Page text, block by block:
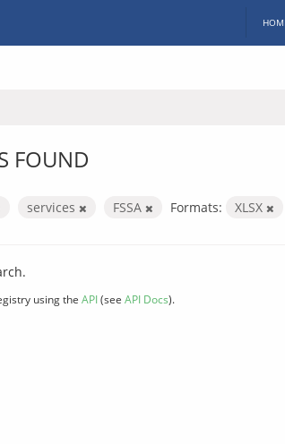
FOUND
services FSSA Formats: XLSX
using the API(see API Docs).